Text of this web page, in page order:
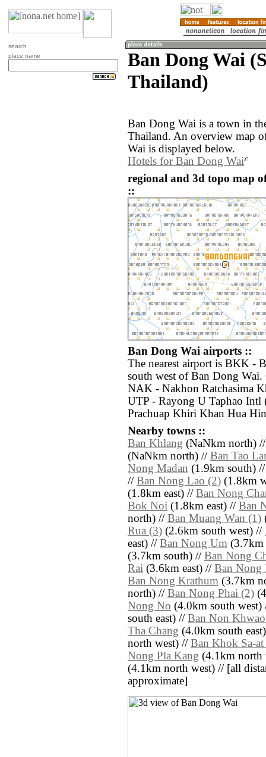
search
place name
Ban Dong Wai
Thailand)
Ban Dong Wai is a town in
Thailand. An overview map
Wai is displayed below.
Hotels for Ban Dong Wai
regional and 3d topo map
::
Ban Dong Wai airports ::
The nearest airport is BKK -
south west of Ban Dong
NAK - Nakhon Ratchasima
UTP - Rayong U Taphao
Prachuap Khiri Khan Hua
Nearby towns ::
Ban Khlang (NaNkm north)
(NaNkm north) // Ban Tao
Nong Madan (1.9km south)
// Ban Nong Lao (2) (1.8km
(1.8km east) // Ban Nong
Bok Noi (1.8km east) // Ban
north) // Ban Muang Wan (1)
Rua (3) (2.6km south west) //
east) // Ban Nong Um
(3.7km south) // Ban Nong
Rai (3.6km east) // Ban Nong
Ban Nong Krathum (3.7km
north) // Ban Nong Phai (2)
Nong No (4.0km south
south east) // Ban Non
Tha Chang (4.0km south
north west) // Ban Khok Sa-
Nong Pla Kang (4.1km north
(4.1km north west) // [all
approximate]